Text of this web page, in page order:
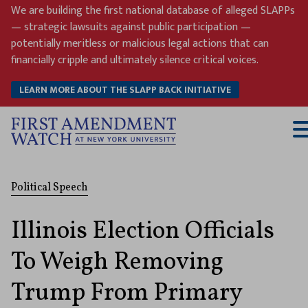
Skip
content
We are building the first national database of alleged SLAPPs
— strategic lawsuits against public participation —
potentially meritless or malicious legal actions that can
financially cripple and ultimately silence critical voices.
LEARN MORE ABOUT THE SLAPP BACK INITIATIVE
Political Speech
Illinois Election Officials
To Weigh Removing
Trump From Primary